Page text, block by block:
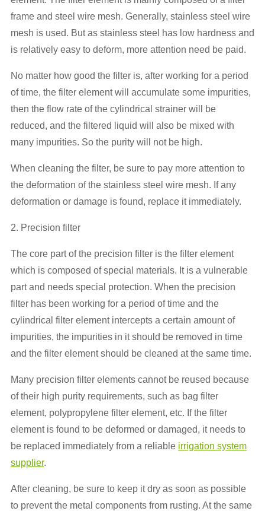
frame and steel wire mesh. Generally, stainless steel wire
mesh is used. But as stainless steel has low hardness and
is relatively easy to deform, more attention need be paid.
No matter how good the filter is, after working for a period
of time, the filter element will accumulate some impurities,
then the flow rate of the cylindrical strainer will be
reduced, and the filtered liquid will also be mixed with
many impurities. So the purity will not be high.
When cleaning the filter, be sure to pay more attention to
the deformation of the stainless steel wire mesh. If any
deformation or damage is found, replace it immediately.
2. Precision filter
The core part of the precision filter is the filter element
which is composed of special materials. It is a vulnerable
part and needs special protection. When the precision
filter has been working for a period of time and the
cylindrical filter element intercepts a certain amount of
impurities, the impurities in it should be removed in time
and the filter element should be cleaned at the same time.
Many precision filter elements cannot be reused because
of their high purity requirements, such as bag filter
element, polypropylene filter element, etc. If the filter
element is found to be deformed or damaged, it needs to
be replaced immediately from a reliable irrigation system
supplier.
After cleaning, be sure to keep it dry as soon as possible
to prevent the metal components from rusting. At the same